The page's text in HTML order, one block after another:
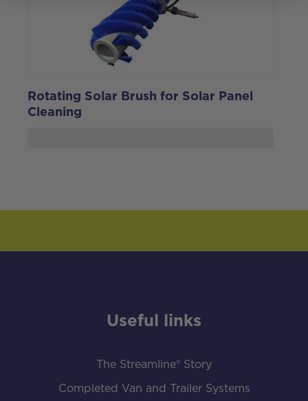
Rotating Solar Brush for Solar Panel
Cleaning
Useful links
The Streamline® Story
Completed Van and Trailer Systems